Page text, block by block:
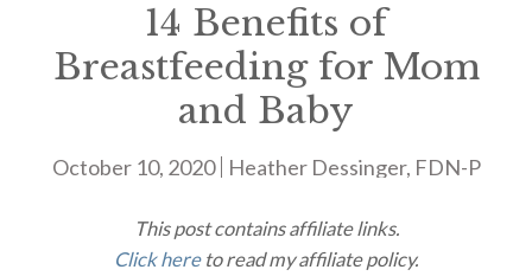
14 Benefits of
Breastfeeding for Mom
and Baby
October 10, 2020 Heather Dessinger, FDN-P
This post contains affiliate links.
Click hereto read my affiliate policy.